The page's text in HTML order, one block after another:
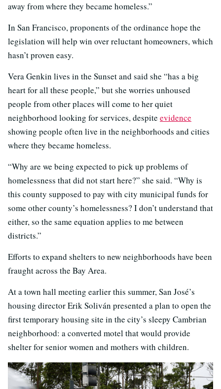
away from where they became homeless.”
In San Francisco, proponents of the ordinance hope the
legislation will help win over reluctant homeowners, which
hasn’t proven easy.
Vera Genkin lives in the Sunset and said she “has a big
heart for all these people,” but she worries unhoused
people from other places will come to her quiet
neighborhood looking for services, despite evidence
showing people often live in the neighborhoods and cities
where they became homeless.
“Why are we being expected to pick up problems of
homelessness that did not start here?” she said. “Why is
this county supposed to pay with city municipal funds for
some other county’s homelessness? I don’t understand that
either, so the same equation applies to me between
districts.”
Efforts to expand shelters to new neighborhoods have been
fraught across the Bay Area.
At a town hall meeting earlier this summer, San José’s
housing director Erik Soliván presented a plan to open the
first temporary housing site in the city’s sleepy Cambrian
neighborhood: a converted motel that would provide
shelter for senior women and mothers with children.